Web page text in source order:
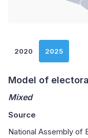
2020 2025
Model of
Mixed
Source
National Assembly of